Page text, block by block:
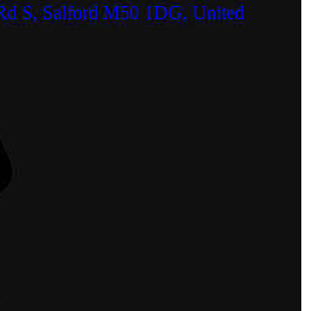
S, Salford M50 1DG, United